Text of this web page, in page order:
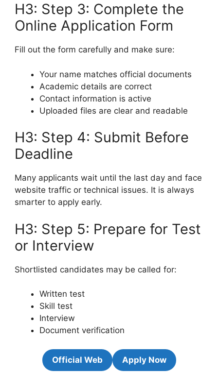
H3: Step 3: Complete the
Online Application Form
Fill out the form carefully and make sure:
Your name matches official documents
Academic details are correct
Contact information is active
Uploaded files are clear and readable
H3: Step 4: Submit Before
Deadline
Many applicants wait until the last day and face
website traffic or technical issues. It is always
smarter to apply early.
H3: Step 5: Prepare for Test
or Interview
Shortlisted candidates may be called for:
Written test
Skill test
Interview
Document verification
Official Web Apply Now